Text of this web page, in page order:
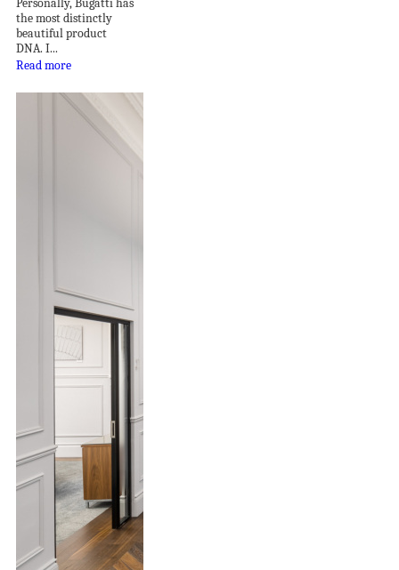
Personally, Bugatti has
the most distinctly
beautiful product
DNA. I...
Read more